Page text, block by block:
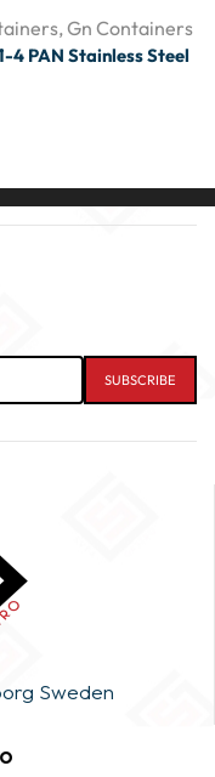
,Gn Containers
4 PAN Stainless Steel
Sweden